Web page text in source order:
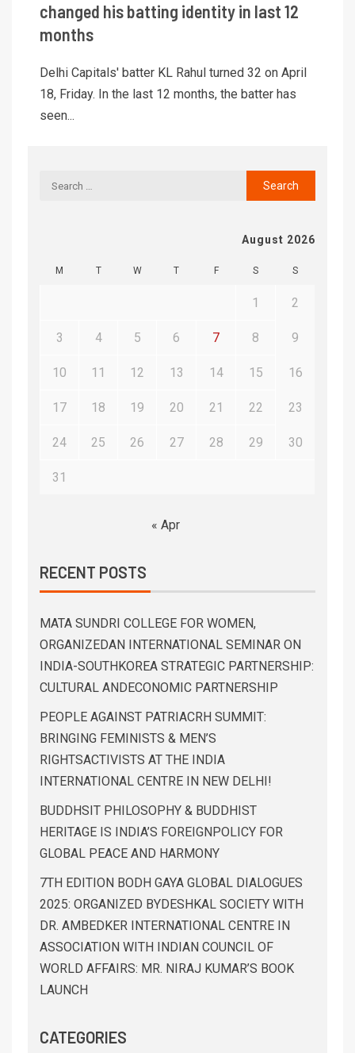
changed his batting identity in last 12
months
Delhi Capitals' batter KL Rahul turned 32 on April
18, Friday. In the last 12 months, the batter has
seen...
August 2026
M T W T F S S
1 2
3 4 5 6 7 8 9
10 11 12 13 14 15 16
17 18 19 20 21 22 23
24 25 26 27 28 29 30
31
« Apr
RECENT POSTS
MATA SUNDRI COLLEGE FOR WOMEN,
ORGANIZEDAN INTERNATIONAL SEMINAR ON
INDIA-SOUTHKOREA STRATEGIC PARTNERSHIP:
CULTURAL ANDECONOMIC PARTNERSHIP
PEOPLE AGAINST PATRIACRH SUMMIT:
BRINGING FEMINISTS & MEN’S
RIGHTSACTIVISTS AT THE INDIA
INTERNATIONAL CENTRE IN NEW DELHI!
BUDDHSIT PHILOSOPHY & BUDDHIST
HERITAGE IS INDIA’S FOREIGNPOLICY FOR
GLOBAL PEACE AND HARMONY
7TH EDITION BODH GAYA GLOBAL DIALOGUES
2025: ORGANIZED BYDESHKAL SOCIETY WITH
DR. AMBEDKER INTERNATIONAL CENTRE IN
ASSOCIATION WITH INDIAN COUNCIL OF
WORLD AFFAIRS: MR. NIRAJ KUMAR’S BOOK
LAUNCH
CATEGORIES